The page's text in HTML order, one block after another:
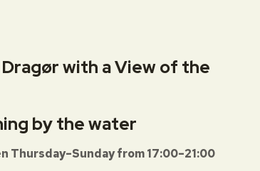
with a View of the
by the water
Thursday–Sunday from 17:00–21:00